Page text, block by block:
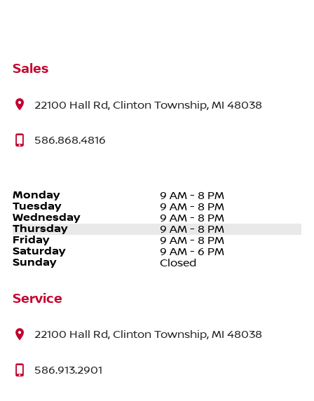
Sales
22100 Hall Rd, Clinton Township, MI 48038
586.868.4816
Monday 9 AM - 8 PM
Tuesday 9 AM - 8 PM
Wednesday 9 AM - 8 PM
Thursday 9 AM - 8 PM
Friday 9 AM - 8 PM
Saturday 9 AM - 6 PM
Sunday Closed
Service
22100 Hall Rd, Clinton Township, MI 48038
586.913.2901